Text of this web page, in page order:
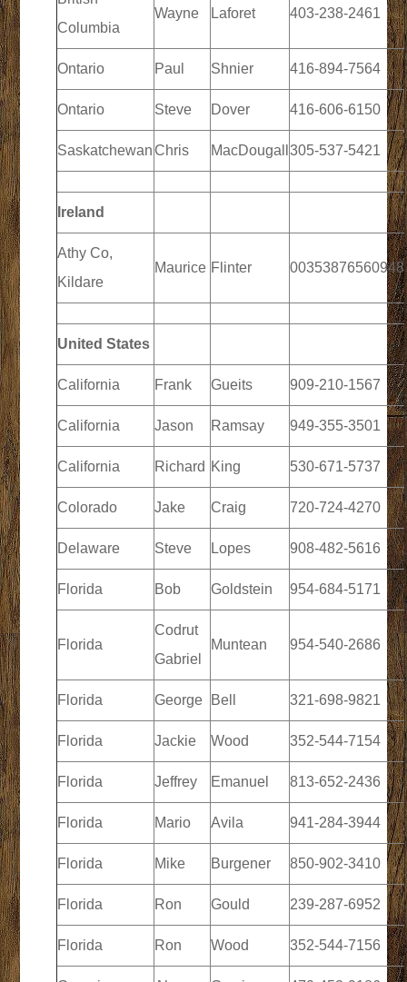
Columbia
Wayne Laforet 403-238-2461
Ontario Paul Shnier 416-894-7564
Ontario Steve Dover 416-606-6150
SaskatchewanChris MacDougall 305-537-5421
Ireland
Athy Co,
Kildare
Maurice Flinter 00353876560948
United States
California Frank Gueits 909-210-1567
California Jason Ramsay 949-355-3501
California Richard King 530-671-5737
Colorado Jake Craig 720-724-4270
Delaware Steve Lopes 908-482-5616
Florida Bob Goldstein 954-684-5171
Florida
Codrut
Gabriel
Muntean 954-540-2686
Florida George Bell 321-698-9821
Florida Jackie Wood 352-544-7154
Florida Jeffrey Emanuel 813-652-2436
Florida Mario Avila 941-284-3944
Florida Mike Burgener 850-902-3410
Florida Ron Gould 239-287-6952
Florida Ron Wood 352-544-7156